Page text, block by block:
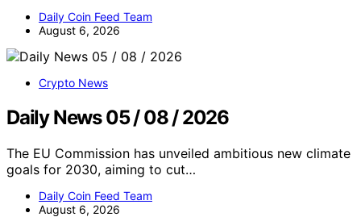
Daily Coin Feed Team
August 6, 2026
Crypto News
Daily News 05 / 08 / 2026
The EU Commission has unveiled ambitious new climate
goals for 2030, aiming to cut…
Daily Coin Feed Team
August 6, 2026